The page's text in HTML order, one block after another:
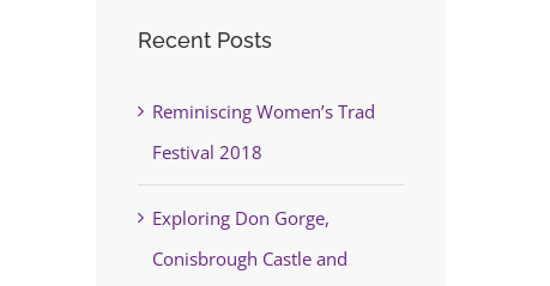
Recent Posts
Reminiscing Women’s Trad
Festival 2018
Exploring Don Gorge,
Conisbrough Castle and